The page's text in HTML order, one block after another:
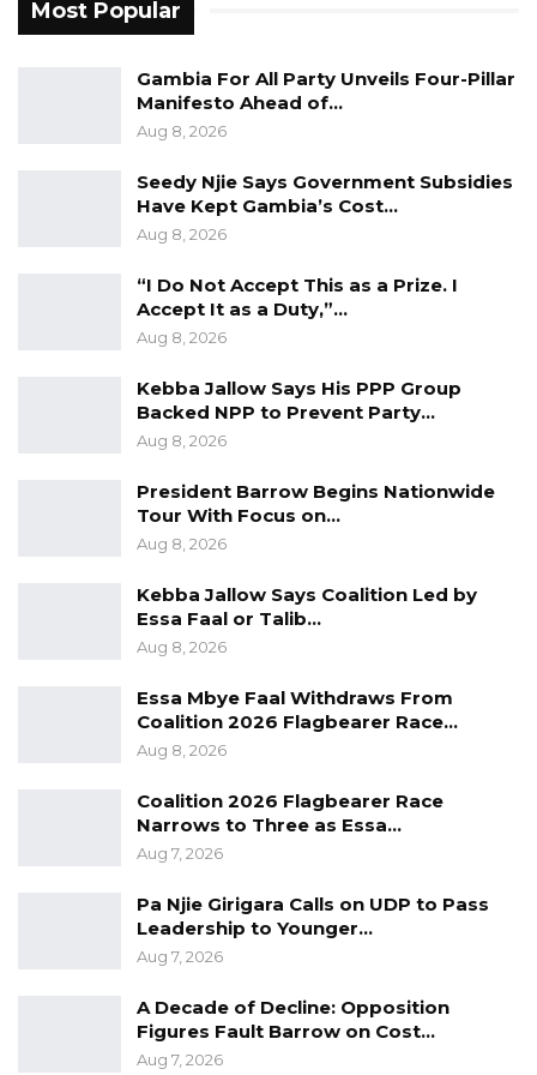
institutions to exercise restraint and put the
interest of the nation first in order to maintain
stability, a level playing field and avoid any
actions that would inflame people or
undermine our democratic gains.
Unfortunately, the President, in purported
exercise of his constitutional powers,
established a Commission of Inquiry into the
Conduct of All Local Government Councils and
Connected Matters,” GALGA told the IEC.
the most scrutinized public institutions in The
Gambia and all the Councils are currently are
Office; Annual report to the Finance and Public
Government; Annual audit by Gambia Public
Procurement Authority (GPPA); and Periodic
on Local Government.
The Association said the aforementioned,
management essential staff of LGAs are hired
directly by the Local Government Service
Commission, which is appointed by the Central
GALGA stated in the letter that the
that the Government has the ability at any
time to scrutinize, inspect and be aware of all
Most Popular
Gambia For All Party Unveils Four-Pillar
Manifesto Ahead of…
Aug 8, 2026
Seedy Njie Says Government Subsidies
Have Kept Gambia’s Cost…
Aug 8, 2026
“I Do Not Accept This as a Prize. I
Accept It as a Duty,”…
Aug 8, 2026
Kebba Jallow Says His PPP Group
Backed NPP to Prevent Party…
Aug 8, 2026
President Barrow Begins Nationwide
Tour With Focus on…
Aug 8, 2026
Kebba Jallow Says Coalition Led by
Essa Faal or Talib…
Aug 8, 2026
Essa Mbye Faal Withdraws From
Coalition 2026 Flagbearer Race…
Aug 8, 2026
Coalition 2026 Flagbearer Race
Narrows to Three as Essa…
Aug 7, 2026
Pa Njie Girigara Calls on UDP to Pass
Leadership to Younger…
Aug 7, 2026
A Decade of Decline: Opposition
Figures Fault Barrow on Cost…
Aug 7, 2026